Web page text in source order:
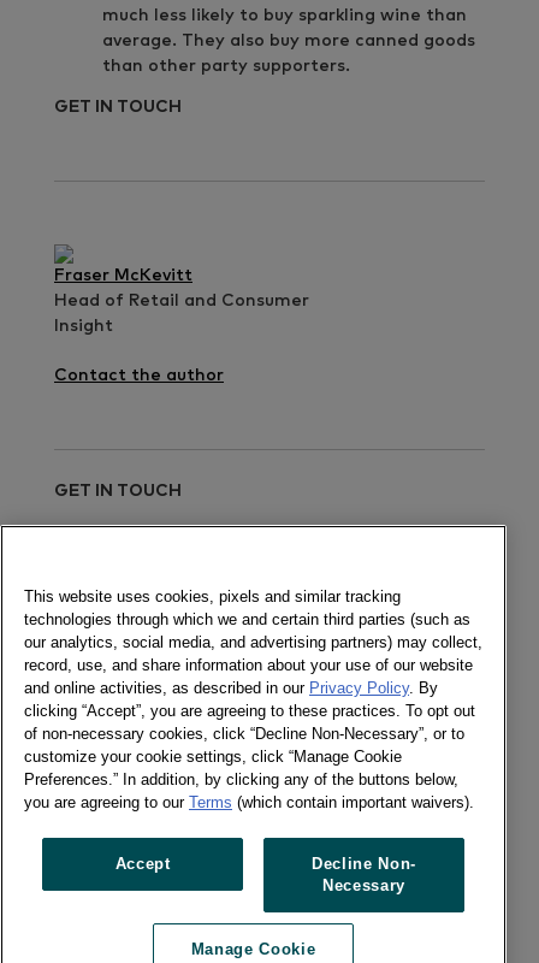
much less likely to buy sparkling wine than
average. They also buy more canned goods
than other party supporters.
GET IN TOUCH
Fraser McKevitt
Head of Retail and Consumer
Insight
Contact the author
GET IN TOUCH
Newsletter
Social
Newsletter
Twitter
Previous article
This website uses cookies, pixels and similar tracking
technologies through which we and certain third parties (such as
our analytics, social media, and advertising partners) may collect,
record, use, and share information about your use of our website
and online activities, as described in our Privacy Policy. By
clicking “Accept”, you are agreeing to these practices. To opt out
of non-necessary cookies, click “Decline Non-Necessary”, or to
customize your cookie settings, click “Manage Cookie
Preferences.” In addition, by clicking any of the buttons below,
you are agreeing to our Terms (which contain important waivers).
Accept
Decline Non-
Necessary
Manage Cookie